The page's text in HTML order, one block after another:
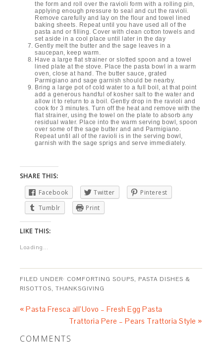
the form and roll over the ravioli form with a rolling pin,
applying enough pressure to seal and cut the ravioli.
Remove carefully and lay on the flour and towel lined
baking sheets. Repeat until you have used all of the
pasta and or filling. Cover with clean cotton towels and
set aside in a cool place until later in the day
Gently melt the butter and the sage leaves in a
saucepan, keep warm.
Have a large flat strainer or slotted spoon and a towel
lined plate at the stove. Place the pasta bowl in a warm
oven, close at hand. The butter sauce, grated
Parmigiano and sage garnish should be nearby.
Bring a large pot of cold water to a full boil, at that point
add a generous handful of kosher salt to the water and
allow it to return to a boil. Gently drop in the ravioli and
cook for 3 minutes. Turn off the heat and remove with the
flat strainer, using the towel on the plate to absorb any
residual water. Place into the warm serving bowl, spoon
over some of the sage butter and and Parmigiano.
Repeat until all of the ravioli is in the serving bowl,
garnish with the sage sprigs and serve immediately.
SHARE THIS:
Facebook
Twitter
Pinterest
Tumblr
Print
LIKE THIS:
Loading...
FILED UNDER: COMFORTING SOUPS, PASTA DISHES &
RISOTTOS,THANKSGIVING
« Pasta Fresca all’Uovo – Fresh Egg Pasta
Trattoria Pere – Pears Trattoria Style »
COMMENTS